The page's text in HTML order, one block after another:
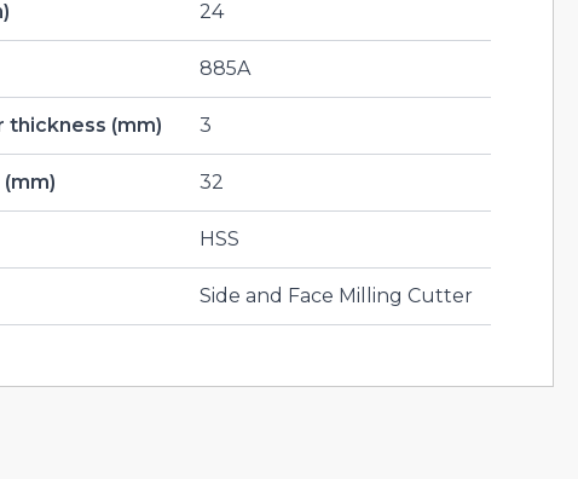
24
885A
thickness (mm) 3
32
HSS
Side and Face Milling Cutter